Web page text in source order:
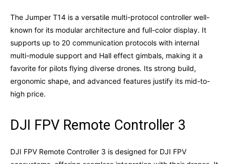
The Jumper T14 is a versatile multi-protocol controller well-
known for its modular architecture and full-color display. It
supports up to 20 communication protocols with internal
multi-module support and Hall effect gimbals, making it a
favorite for pilots flying diverse drones. Its strong build,
ergonomic shape, and advanced features justify its mid-to-
high price.
DJI FPV Remote Controller 3
DJI FPV Remote Controller 3 is designed for DJI FPV